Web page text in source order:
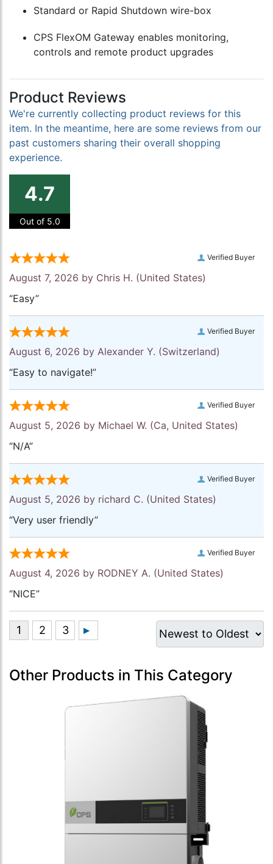
Standard or Rapid Shutdown wire-box
CPS FlexOM Gateway enables monitoring,
controls and remote product upgrades
Product Reviews
We're currently collecting product reviews for this
item. In the meantime, here are some reviews from our
past customers sharing their overall shopping
experience.
4.7
Out of 5.0
Verified Buyer
August 7, 2026 by Chris H. (United States)
“Easy”
Verified Buyer
August 6, 2026 by Alexander Y. (Switzerland)
“Easy to navigate!”
Verified Buyer
August 5, 2026 by Michael W. (Ca, United States)
“N/A”
Verified Buyer
August 5, 2026 by richard C. (United States)
“Very user friendly”
Verified Buyer
August 4, 2026 by RODNEY A. (United States)
“NICE”
Other Products in This Category